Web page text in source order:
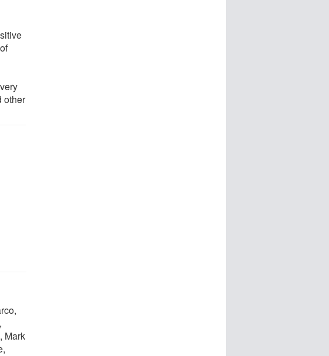
other
Mark